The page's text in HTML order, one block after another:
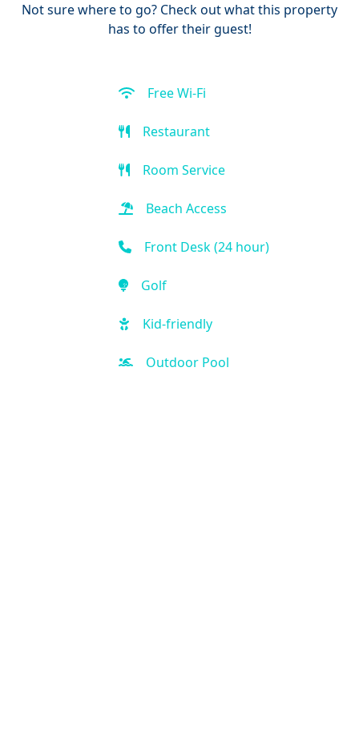
Not sure where to go? Check out what this property
has to offer their guest!
Free Wi-Fi
Restaurant
Room Service
Beach Access
Front Desk (24 hour)
Golf
Kid-friendly
Outdoor Pool